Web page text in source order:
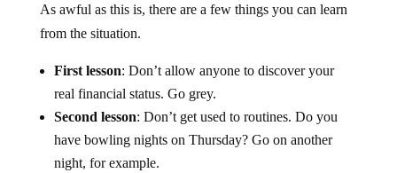
As awful as this is, there are a few things you can learn
from the situation.
First lesson: Don’t allow anyone to discover your
real financial status. Go grey.
Second lesson: Don’t get used to routines. Do you
have bowling nights on Thursday? Go on another
night, for example.